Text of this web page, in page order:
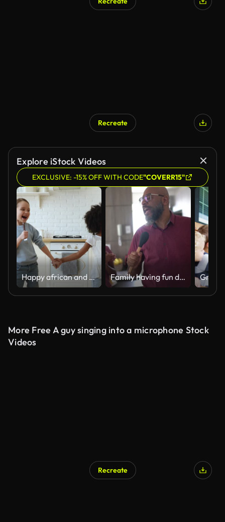
Recreate
Explore iStock Videos
EXCLUSIVE: -15% OFF WITH CODE"COVERR15"
Happy african and caucasian kids stepsisters singing, dancing in kitchen Family having fun dancing together at home
More Free A guy singing into a microphone Stock
Videos
Recreate